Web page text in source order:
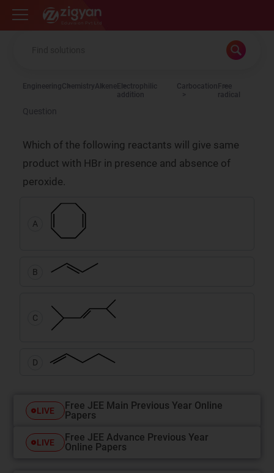
Zigyan
EngineeringChemistryAlkene Electrophilic
addition
Carbocation Free
radical
Question
Which of the following reactants will give same
product with HBr in presence and absence of
peroxide.
A
B
C
D
LIVE
Free JEE Main Previous Year Online
Papers
LIVE
Free JEE Advance Previous Year
Online Papers